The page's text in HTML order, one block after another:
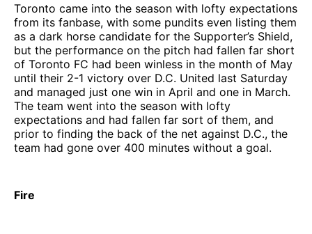
Toronto came into the season with lofty expectations
from its fanbase, with some pundits even listing them
as a dark horse candidate for the Supporter’s Shield,
but the performance on the pitch had fallen far short
of Toronto FC had been winless in the month of May
until their 2-1 victory over D.C. United last Saturday
and managed just one win in April and one in March.
The team went into the season with lofty
expectations and had fallen far sort of them, and
prior to finding the back of the net against D.C., the
team had gone over 400 minutes without a goal.
Fire